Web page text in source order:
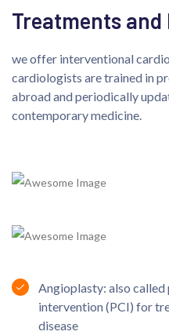
Treatments
we offer interventional
cardiologists are trained in
abroad and periodically
contemporary medicine.
Angioplasty: also
intervention (PCI) for
disease